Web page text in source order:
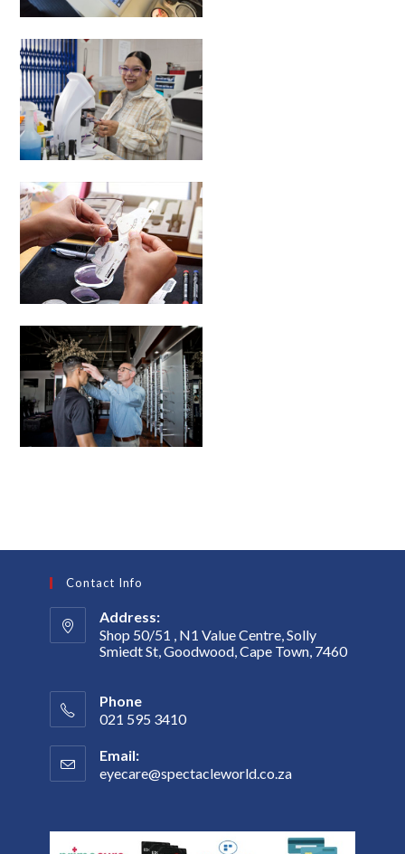
Contact Info
Address:
Shop 50/51 , N1 Value Centre, Solly
Smiedt St, Goodwood, Cape Town, 7460
Phone
021 595 3410
Email:
eyecare@spectacleworld.co.zaOpens